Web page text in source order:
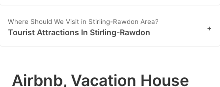
Where Should We Visit in Stirling-Rawdon Area?
Tourist Attractions In Stirling-Rawdon +
Airbnb, Vacation House